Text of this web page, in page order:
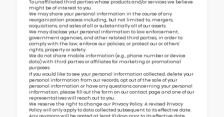
To unaffiliated third parties whose products and/or services we believe
might be of interest to you.
We may share your personal information in the course of any
reorganization process including, but not limited to, mergers,
acquisitions, and sales of all or substantially all of our assets.
We may disclose your personal information to law enforcement,
government agencies, and other related third parties, in order to
comply with the law, enforce our policies, or protect our or others’
rights, property or safety.
We do not share mobile information (e.g., phone number or device
data) with third parties or affiliates for marketing or promotional
purposes.
If you would like to see your personal information collected, delete your
personal information from our records, opt out of the sale of your
personal information or have any questions concerning your personal
information, please fill out the form on ourcontact page and one of our
representatives will reach out to you.
We reserve the right to change our Privacy Policy. A revised Privacy
Policy will only apply to data collected subsequent to its effective date.